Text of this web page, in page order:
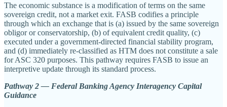
The economic substance is a modification of terms on the same
sovereign credit, not a market exit. FASB codifies a principle
through which an exchange that is (a) issued by the same sovereign
obligor or conservatorship, (b) of equivalent credit quality, (c)
executed under a government-directed financial stability program,
and (d) immediately re-classified as HTM does not constitute a sale
for ASC 320 purposes. This pathway requires FASB to issue an
interpretive update through its standard process.
Pathway 2 — Federal Banking Agency Interagency Capital
Guidance